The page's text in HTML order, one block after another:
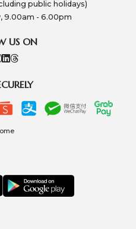
public holidays)
9.00am - 6.00pm
US ON